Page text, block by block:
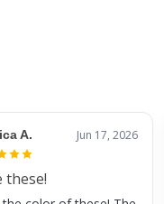
A. Jun 17, 2026
these!